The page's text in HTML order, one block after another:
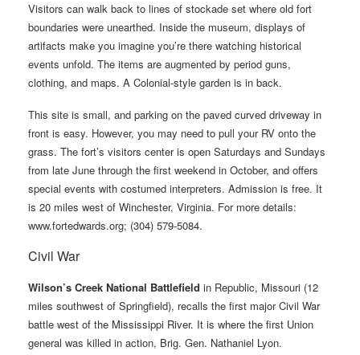
Visitors can walk back to lines of stockade set where old fort
boundaries were unearthed. Inside the museum, displays of
artifacts make you imagine you’re there watching historical
events unfold. The items are augmented by period guns,
clothing, and maps. A Colonial-style garden is in back.
This site is small, and parking on the paved curved driveway in
front is easy. However, you may need to pull your RV onto the
grass. The fort’s visitors center is open Saturdays and Sundays
from late June through the first weekend in October, and offers
special events with costumed interpreters. Admission is free. It
is 20 miles west of Winchester, Virginia. For more details:
www.fortedwards.org; (304) 579-5084.
Civil War
Wilson’s Creek National Battlefield in Republic, Missouri (12
miles southwest of Springfield), recalls the first major Civil War
battle west of the Mississippi River. It is where the first Union
general was killed in action, Brig. Gen. Nathaniel Lyon.